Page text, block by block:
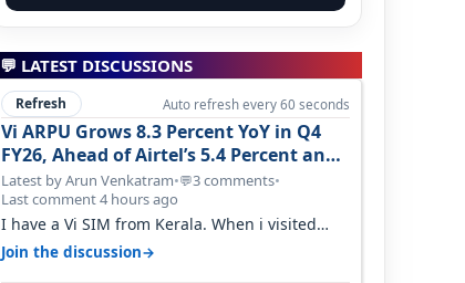
💬 LATEST DISCUSSIONS
Refresh Auto refresh every 60 seconds
Vi ARPU Grows 8.3 Percent YoY in Q4
FY26, Ahead of Airtel’s 5.4 Percent and
Jio’s 3.3 Percent in Q1 FY27
Latest by Arun Venkatram•💬3 comments•
Last comment 4 hours ago
I have a Vi SIM from Kerala. When i visited
Kolkata, i found ping is high. When…
Join the discussion→